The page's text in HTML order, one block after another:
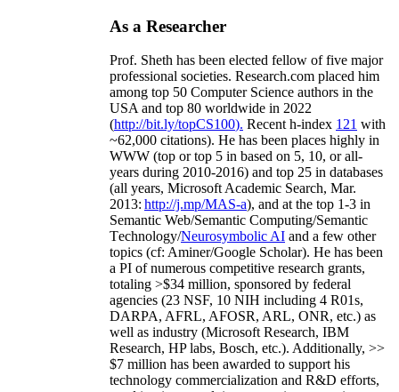
As a Researcher
Prof. Sheth has been elected fellow offive major
professional societies. Research.com placed him
among top 50 Computer Science authors in the
USA and top 80 worldwide in 2022
(http://bit.ly/topCS100). Recent h-index 121 with
~62,000 citations). He has been places highly in
WWW (top or top 5 in based on 5, 10, or all-
years during 2010-2016) and top 25 in databases
(all years, Microsoft Academic Search, Mar.
2013: http://j.mp/MAS-a), and at the top 1-3 in
Semantic Web/Semantic Computing/Semantic
Technology/Neurosymbolic AI and a few other
topics (cf: Aminer/Google Scholar). He has been
a PI ofnumerous competitive research grants,
totaling >$34 million, sponsored by federal
agencies (23 NSF, 10 NIH including 4 R01s,
DARPA, AFRL, AFOSR, ARL, ONR, etc.) as
well as industry (Microsoft Research, IBM
Research, HP labs, Bosch, etc.). Additionally, >>
$7 million has been awarded to support his
technology commercialization and R&D efforts,